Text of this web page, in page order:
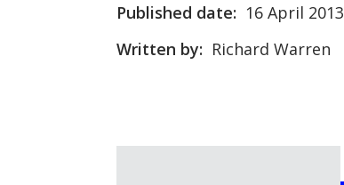
Published date: 16 April 2013
Written by: Richard Warren